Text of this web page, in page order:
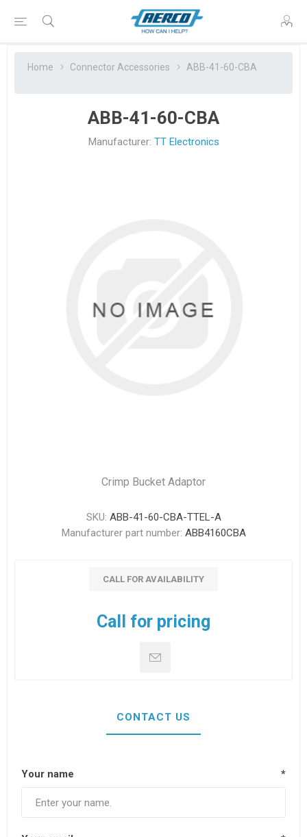
Home Connector Accessories ABB-41-60-CBA
ABB-41-60-CBA
Manufacturer: TT Electronics
Crimp Bucket Adaptor
SKU: ABB-41-60-CBA-TTEL-A
Manufacturer part number: ABB4160CBA
CALL FOR AVAILABILITY
Call for pricing
CONTACT US
Your name *